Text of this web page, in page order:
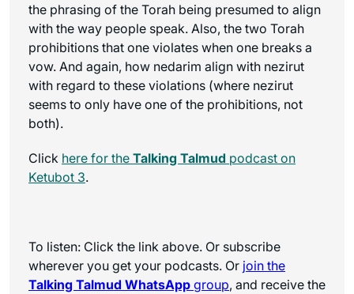
the phrasing of the Torah being presumed to align
with the way people speak. Also, the two Torah
prohibitions that one violates when one breaks a
vow. And again, how nedarim align with nezirut
with regard to these violations (where nezirut
seems to only have one of the prohibitions, not
both).
Click here for the Talking Talmud podcast on
Ketubot 3.
To listen: Click the link above. Or subscribe
wherever you get your podcasts. Or join the
Talking Talmud WhatsApp group, and receive the